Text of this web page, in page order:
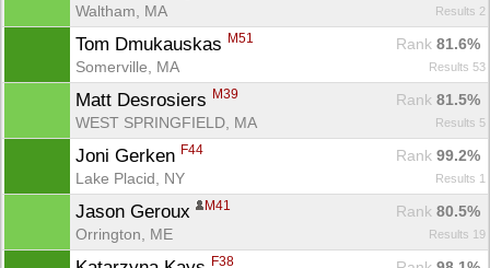
Waltham, MA
Results 2
Tom Dmukauskas M51 Rank 81.6%
Somerville, MA
Results 53
Matt Desrosiers M39 Rank 81.5%
WEST SPRINGFIELD, MA
Results 5
Joni Gerken F44 Rank 99.2%
Lake Placid, NY
Results 1
Jason Geroux M41 Rank 80.5%
Orrington, ME
Results 19
F38